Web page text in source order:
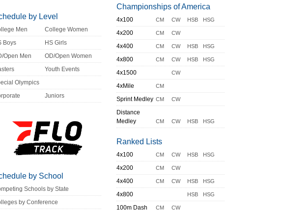
by Level
Men
College Women
Boys
HS Girls
Open Men
OD/Open Women
Youth Events
Olympics
Juniors
by School
Schools by State
by Conference
Championships of America
4x100 CM CW HSB HSG
4x200 CM CW
4x400 CM CW HSB HSG
4x800 CM CW HSB HSG
4x1500 CW
4xMile CM
Sprint Medley CM CW
Distance
Medley
CM CW HSB HSG
Ranked Lists
4x100 CM CW HSB HSG
4x200 CM CW
4x400 CM CW HSB HSG
4x800 HSB HSG
100m Dash CM CW